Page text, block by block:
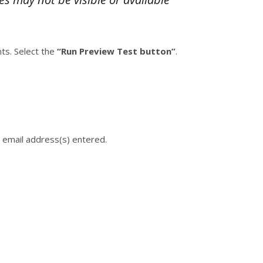
Select the “Run Preview Test button”.
address(s) entered.